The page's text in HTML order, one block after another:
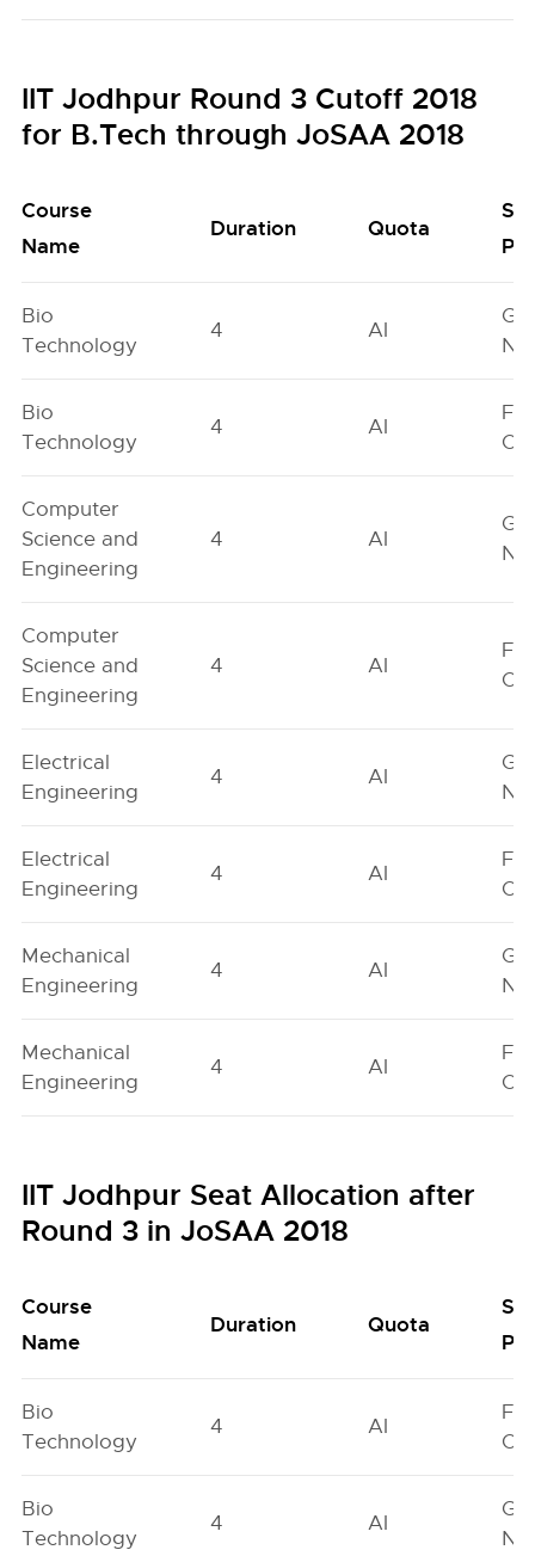
IIT Jodhpur Round 3 Cutoff 2018
for B.Tech through JoSAA 2018
Course
Name
Duration Quota
Bio
Technology
4 AI
Bio
Technology
4 AI
Computer
Science and
Engineering
4 AI
Computer
Science and
Engineering
4 AI
Electrical
Engineering
4 AI
Electrical
Engineering
4 AI
Mechanical
Engineering
4 AI
Mechanical
Engineering
4 AI
IIT Jodhpur Seat Allocation after
Round 3 in JoSAA 2018
Course
Name
Duration Quota
Bio
Technology
4 AI
Bio
Technology
4 AI